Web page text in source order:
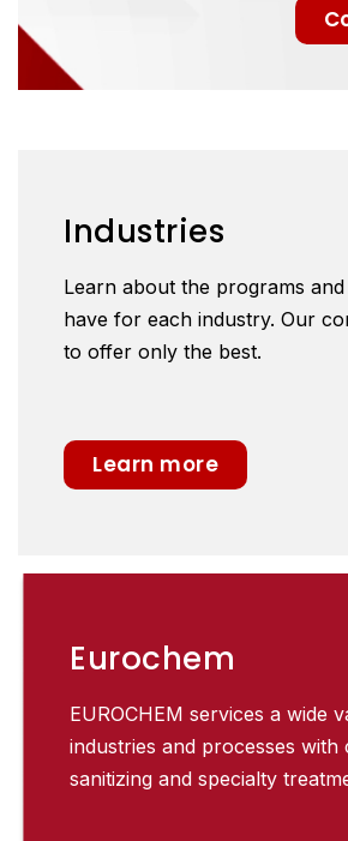
Industries
Learn about the programs
have for each industry. Our
to offer only the best.
Learn more
Eurochem
EUROCHEM services a wide
industries and processes with
sanitizing and specialty